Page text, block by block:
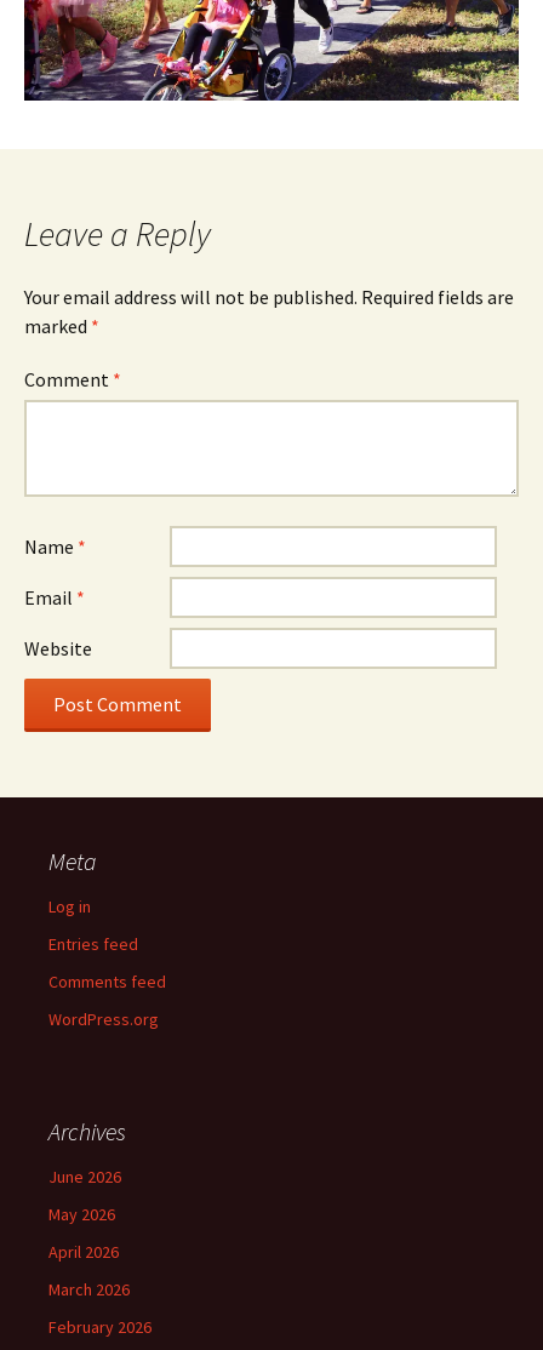
Leave a Reply
Your email address will not be published. Required fields are
marked *
Comment *
Name *
Email *
Website
Meta
Log in
Entries feed
Comments feed
WordPress.org
Archives
June 2026
May 2026
April 2026
March 2026
February 2026